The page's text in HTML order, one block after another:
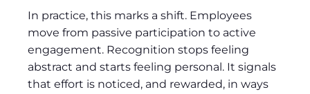
In practice, this marks a shift. Employees
move from passive participation to active
engagement. Recognition stops feeling
abstract and starts feeling personal. It signals
that effort is noticed, and rewarded, in ways